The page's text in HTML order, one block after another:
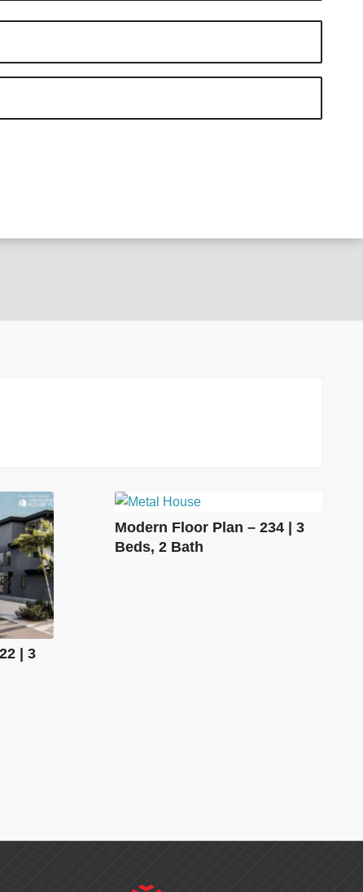
| 3
Modern Floor Plan – 234 | 3
Beds, 2 Bath